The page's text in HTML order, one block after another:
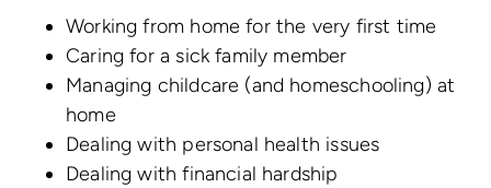
Working from home for the very first time
Caring for a sick family member
Managing childcare (and homeschooling) at
home
Dealing with personal health issues
Dealing with financial hardship